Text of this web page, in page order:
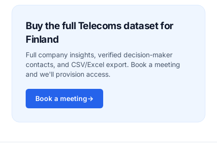
Buy the full Telecoms dataset for
Finland
Full company insights, verified decision-maker
contacts, and CSV/Excel export. Book a meeting
and we'll provision access.
Book a meeting→